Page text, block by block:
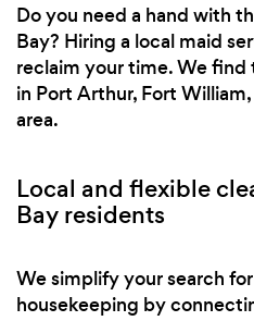
Do you need a hand with
Bay? Hiring a local maid
reclaim your time. We
in Port Arthur, Fort
area.
Local and flexible
Bay residents
We simplify your search
housekeeping by